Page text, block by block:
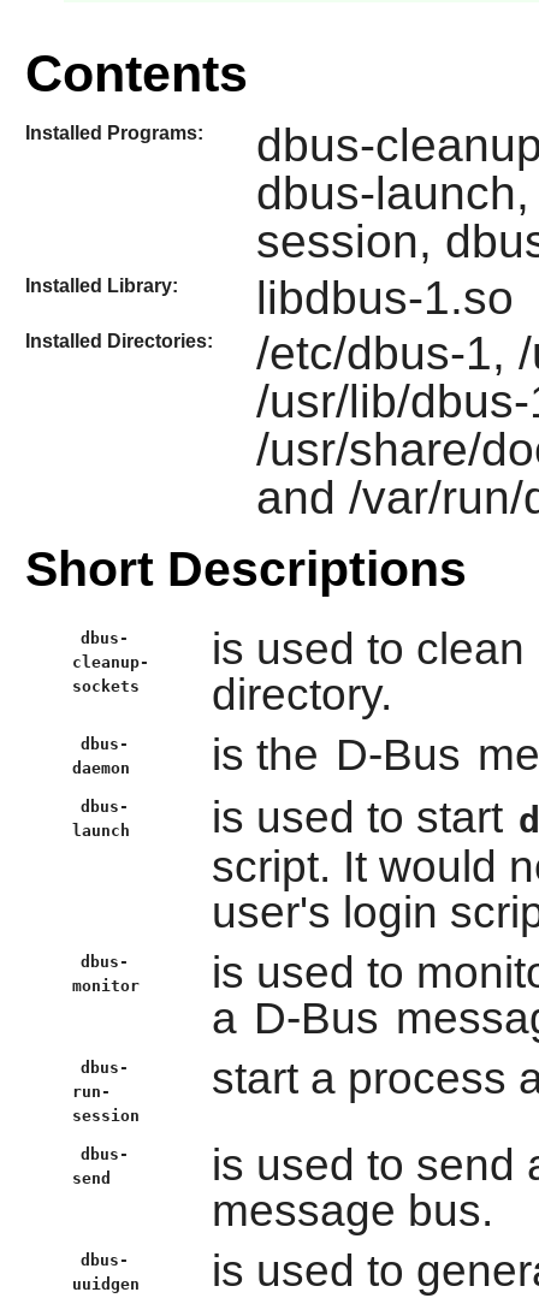
Contents
Installed Programs:
dbus-
dbus-
session,
Installed Library: libdbus-1.so
Installed Directories:
/etc/dbus-1,
/usr/lib/
/usr/share/
and /var/run/
Short Descriptions
dbus-
cleanup-
sockets
is used to
directory.
dbus-
daemon
is the D-Bus
dbus-
launch
is used to start
script. It would
user's login
dbus-
monitor
is used to
a D-Bus
dbus-
run-
session
start a process
dbus-
send
is used to send
message bus.
dbus-
uuidgen
is used to